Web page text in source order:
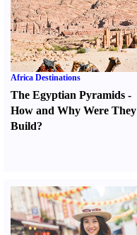
Africa Destinations
The Egyptian Pyramids -
How and Why Were They
Build?